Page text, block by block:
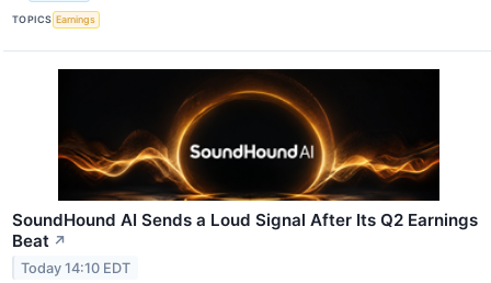
TOPICS Earnings
SoundHound AI Sends a Loud Signal After Its Q2 Earnings
Beat ↗
Today 14:10 EDT